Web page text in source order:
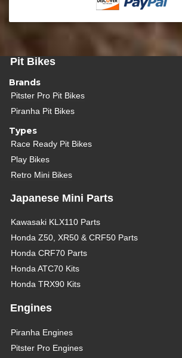
Pit Bikes
Brands
Pitster Pro Pit Bikes
Piranha Pit Bikes
Types
Race Ready Pit Bikes
Play Bikes
Retro Mini Bikes
Japanese Mini Parts
Kawasaki KLX110 Parts
Honda Z50, XR50 & CRF50 Parts
Honda CRF70 Parts
Honda ATC70 Kits
Honda TRX90 Kits
Engines
Piranha Engines
Pitster Pro Engines